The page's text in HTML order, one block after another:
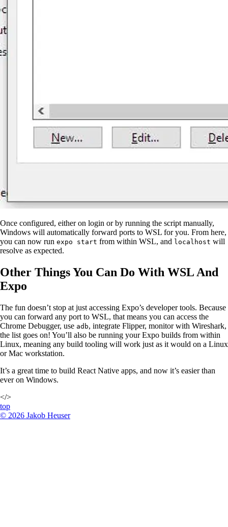
Once configured, either on login or by running the script manually,
Windows will automatically forward ports to WSL for you. From here,
you can now run expo start from within WSL, and localhost will
resolve as expected.
Other Things You Can Do With WSL And
Expo
The fun doesn’t stop at just accessing Expo’s developer tools. Because
you can forward any port to WSL, that means you can access the
Chrome Debugger, use adb, integrate Flipper, monitor with Wireshark,
the list goes on! You’ll also be running your Expo builds from within
Linux, meaning any build tooling will work just as it would on a Linux
or Mac workstation.
It’s a great time to build React Native apps, and now it’s easier than
ever on Windows.
</>
top
© 2026 Jakob Heuser